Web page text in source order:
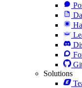
Solutions